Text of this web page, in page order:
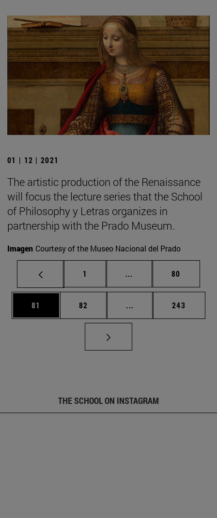
01 | 12 | 2021
The artistic production of the Renaissance
will focus the lecture series that the School
of Philosophy y Letras organizes in
partnership with the Prado Museum.
Imagen Courtesy of the Museo Nacional del Prado
Page
1 ... Intermediate pages
Page
80
Page
81 Page
82 ... Intermediate pages
Page
243
THE SCHOOL ON INSTAGRAM